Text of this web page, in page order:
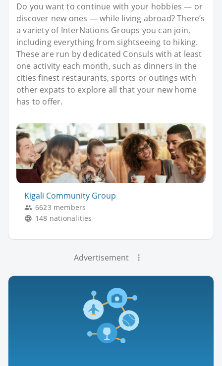
Do you want to continue with your hobbies — or
discover new ones — while living abroad? There’s
a variety of InterNations Groups you can join,
including everything from sightseeing to hiking.
These are run by dedicated Consuls with at least
one activity each month, such as dinners in the
cities finest restaurants, sports or outings with
other expats to explore all that your new home
has to offer.
Kigali Community Group
6623 members
148 nationalities
Advertisement